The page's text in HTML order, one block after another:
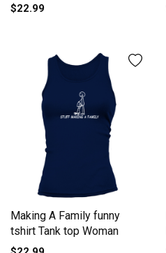
$22.99
Making A Family funny
tshirt Tank top Woman